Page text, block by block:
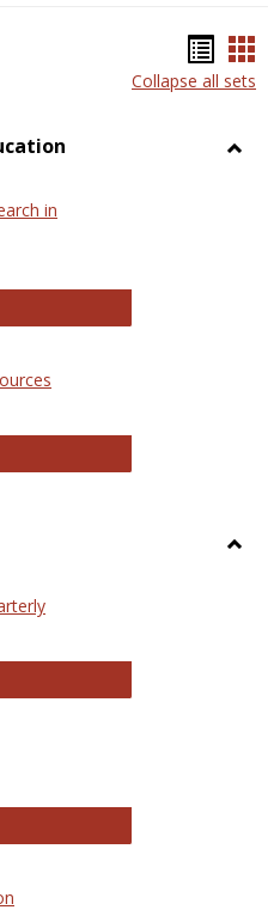
list
Collapse all sets
in
Review of Research
Distance Education Resources
Education Statistics Quarterly